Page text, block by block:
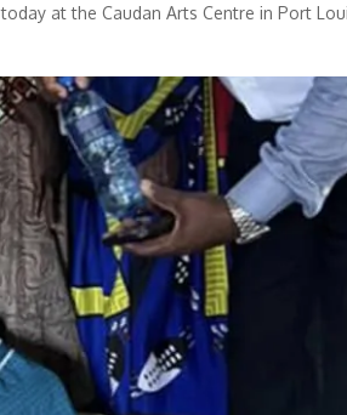
at the Caudan Arts Centre in Port